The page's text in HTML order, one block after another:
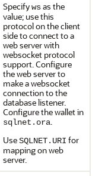
Specifywsas the
value; use this
protocol on the client
side to connect to a
web server with
websocket protocol
support. Configure
the web server to
make a websocket
connection to the
database listener.
Configure the wallet in
sqlnet.ora.
UseSQLNET.URI for
mapping on web
server.